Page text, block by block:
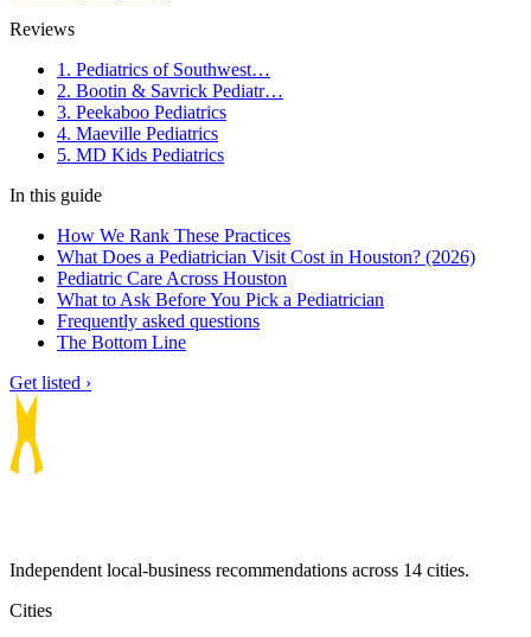
Reviews
1. Pediatrics of Southwest…
2. Bootin & Savrick Pediatr…
3. Peekaboo Pediatrics
4. Maeville Pediatrics
5. MD Kids Pediatrics
In this guide
How We Rank These Practices
What Does a Pediatrician Visit Cost in Houston? (2026)
Pediatric Care Across Houston
What to Ask Before You Pick a Pediatrician
Frequently asked questions
The Bottom Line
Get listed ›
Independent local-business recommendations across 14 cities.
Cities